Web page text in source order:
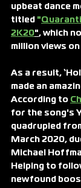
upbeat dance
titled "
2K20", which
million views on
As a result,
made an
According to
for the song's
quadrupled
March 2020,
Michael
Helping to
newfound